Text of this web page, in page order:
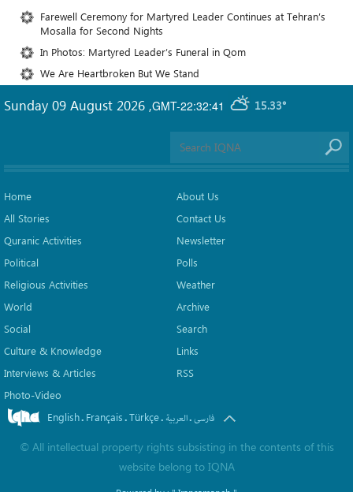
Farewell Ceremony for Martyred Leader Continues at Tehran’s
Mosalla for Second Nights
In Photos: Martyred Leader’s Funeral in Qom
We Are Heartbroken But We Stand
GMT-22:32:41 15.33°
Sunday 09 August 2026 ,
Home
All Stories
Quranic Activities
Political
Religious Activities
World
Social
Culture & Knowledge
Interviews & Articles
Photo-Video
About Us
Contact Us
Newsletter
Polls
Weather
Archive
Search
Links
RSS
English. Français.Türkçe. العربیة.فارسی
© All intellectual property rights subsisting in the contents of this
website belong to IQNA